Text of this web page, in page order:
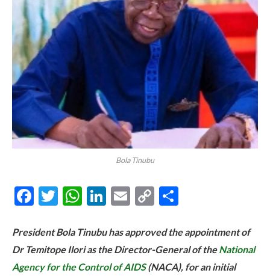
Bola Tinubu
Facebook
Twitter
WhatsApp
LinkedIn
Email
Copy
President Bola Tinubu has approved the appointment of
Dr Temitope Ilori as the Director-General of theNational
Agency for the Control of AIDS(NACA), for an initial